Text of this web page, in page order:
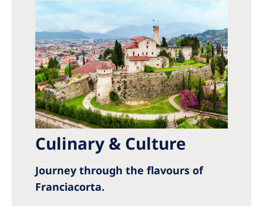
Culinary & Culture
Journey through the flavours of
Franciacorta.